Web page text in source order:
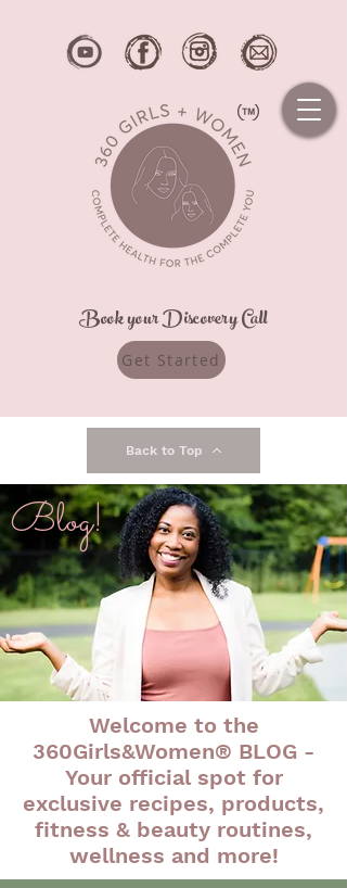
Book your Discovery Call
Get Started
Back to Top
Blog!
Welcome to the
360Girls&Women® BLOG -
Your official spot for
exclusive recipes, products,
fitness & beauty routines,
wellness and more!